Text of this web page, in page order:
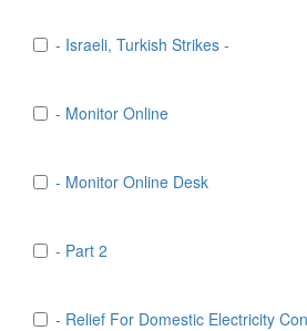
- Israeli, Turkish Strikes -
- Monitor Online
- Monitor Online Desk
- Part 2
- Relief For Domestic Electricity